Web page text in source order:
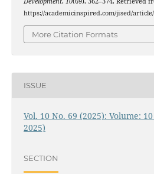
https://academicinspired.com/jised/
More Citation Formats
ISSUE
Vol. 10 No. 69 (2025): Volume:
2025)
SECTION